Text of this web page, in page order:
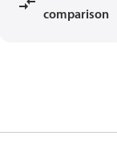
comparison